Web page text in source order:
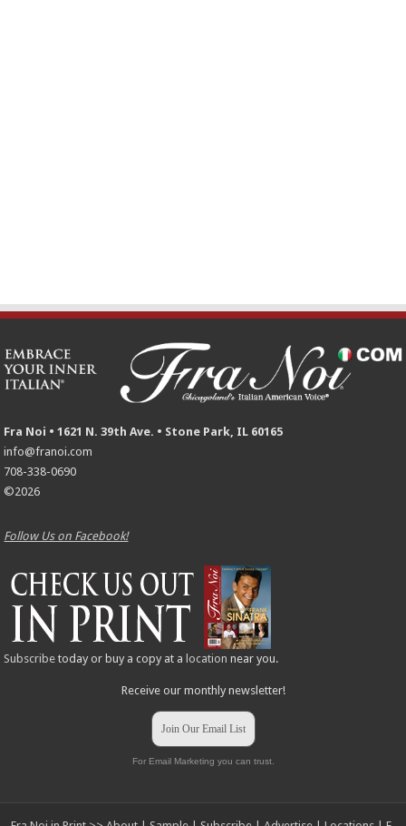
Fra Noi • 1621 N. 39th Ave. • Stone Park, IL 60165
info@franoi.com
708-338-0690
©2026
Follow Us on Facebook!
Subscribe today or buy a copy at a location near you.
Receive our monthly newsletter!
Join Our Email List
For Email Marketing you can trust.